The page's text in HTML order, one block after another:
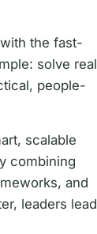
the fast-
solve real
people-
scalable
combining
and
leaders lead